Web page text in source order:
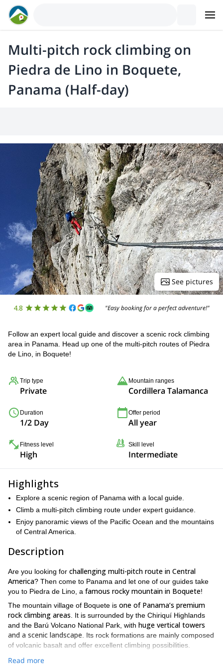
Multi-pitch rock climbing on
Piedra de Lino in Boquete,
Panama (Half-day)
See pictures
4.8 "Easy booking for a perfect adventure!"
Follow an expert local guide and discover a scenic rock climbing
area in Panama. Head up one of the multi-pitch routes of Piedra
de Lino, in Boquete!
Trip type
Private
Mountain ranges
Cordillera Talamanca
Duration
1/2 Day
Offer period
All year
Fitness level
High
Skill level
Intermediate
Highlights
Explore a scenic region of Panama with a local guide.
Climb a multi-pitch climbing route under expert guidance.
Enjoy panoramic views of the Pacific Ocean and the mountains
of Central America.
Description
Are you looking for challenging multi-pitch route in Central
America? Then come to Panama and let one of our guides take
you to Piedra de Lino, a famous rocky mountain in Boquete!
The mountain village of Boquete is one of Panama’s premium
rock climbing areas . It is surrounded by the Chiriquí Highlands
and the Barú Volcano National Park, with huge vertical towers
and a scenic landscape . Its rock formations are mainly composed
of volcanic basalt and offer excellent climbing possibilities.
On this half-day tour,
Read more